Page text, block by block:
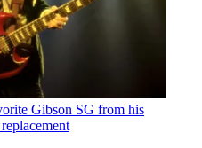
Gibson SG from his